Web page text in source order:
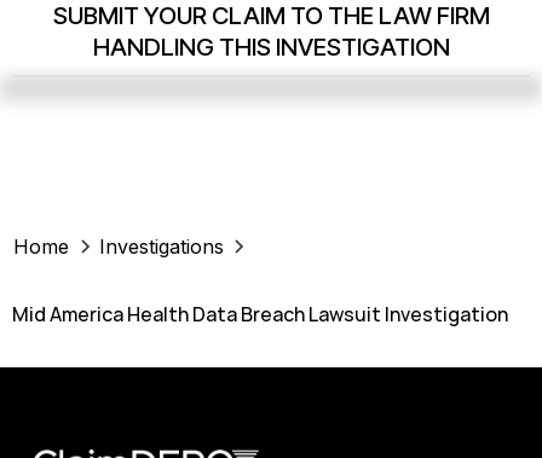
SUBMIT YOUR CLAIM TO THE LAW FIRM
HANDLING THIS INVESTIGATION
Home Investigations
Mid America Health Data Breach Lawsuit Investigation